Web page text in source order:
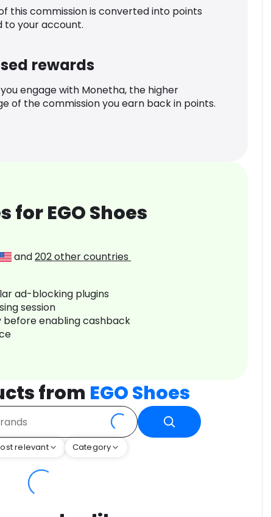
this commission is converted into points
to your account.
rewards
engage with Monetha, the higher
of the commission you earn back in points.
EGO Shoes
and202other countries
ad-blocking plugins
session
before enabling cashback
from EGO Shoes
relevant Category